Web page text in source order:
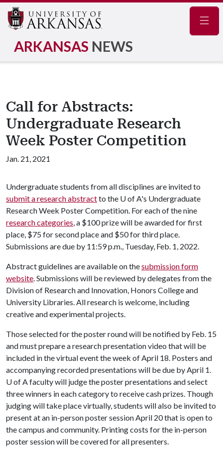
ARKANSAS NEWS
Call for Abstracts:
Undergraduate Research
Week Poster Competition
Jan. 21, 2021
Undergraduate students from all disciplines are invited to
submit a research abstractto the U of A's Undergraduate
Research Week Poster Competition. For each of the nine
research categories, a $100 prize will be awarded for first
place, $75 for second place and $50 for third place.
Submissions are due by 11:59 p.m., Tuesday, Feb. 1, 2022.
Abstract guidelines are available on thesubmission form
website. Submissions will be reviewed by delegates from the
Division of Research and Innovation, Honors College and
University Libraries. All research is welcome, including
creative and experimental projects.
Those selected for the poster round will be notified by Feb. 15
and must prepare a research presentation video that will be
included in the virtual event the week of April 18. Posters and
accompanying recorded presentations will be due by April 1.
U of Afaculty will judge the poster presentations and select
three winners in each category to receive cash prizes. Though
judging will take place virtually, students will also be invited to
present at an in-person poster session April 20 that is open to
the campus and community. Printing costs for the in-person
poster session will be covered for all presenters.